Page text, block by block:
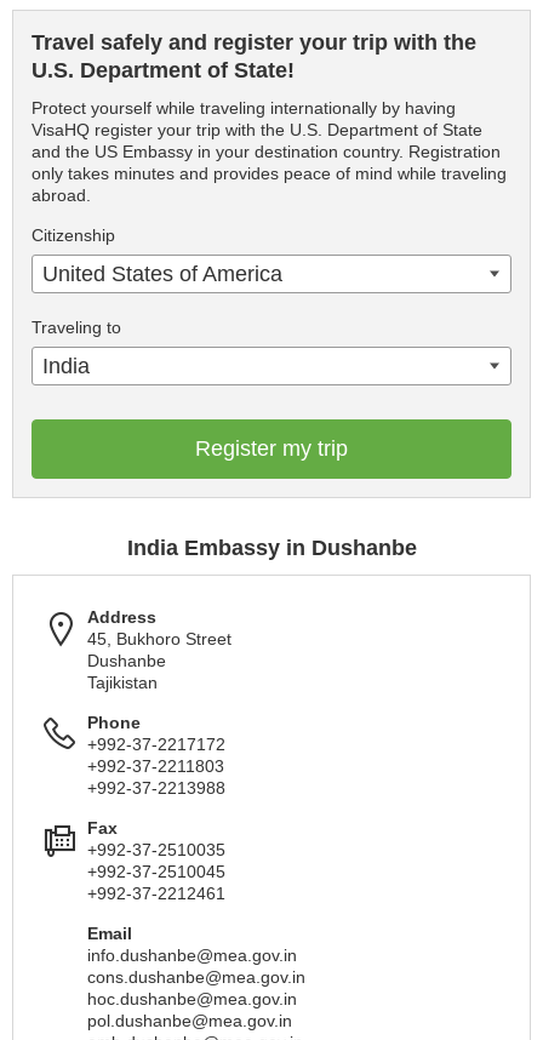
Travel safely and register your trip with the
U.S. Department of State!
Protect yourself while traveling internationally by having
VisaHQ register your trip with the U.S. Department of State
and the US Embassy in your destination country. Registration
only takes minutes and provides peace of mind while traveling
abroad.
Citizenship
United States of America
Traveling to
India
Register my trip
India Embassy in Dushanbe
Address
45, Bukhoro Street
Dushanbe
Tajikistan
Phone
+992-37-2217172
+992-37-2211803
+992-37-2213988
Fax
+992-37-2510035
+992-37-2510045
+992-37-2212461
Email
info.dushanbe@mea.gov.in
cons.dushanbe@mea.gov.in
hoc.dushanbe@mea.gov.in
pol.dushanbe@mea.gov.in